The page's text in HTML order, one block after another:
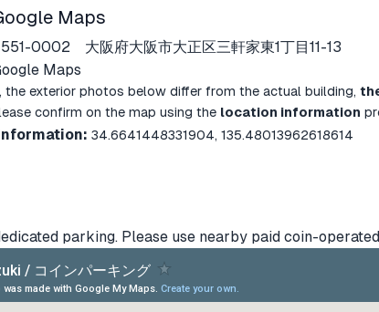
Maps
0002 大阪府大阪市大正区三軒家東1丁目11-13
Maps
the exterior photos below differ from the actual building,
confirm on the map using the location information
34.6641448331904, 135.48013962618614
parking. Please use nearby paid coin-